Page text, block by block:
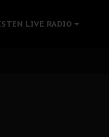
LIVE RADIO